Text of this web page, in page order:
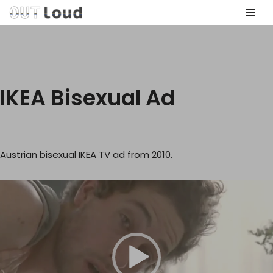
IKEA Bisexual Ad
Austrian bisexual IKEA TV ad from 2010.